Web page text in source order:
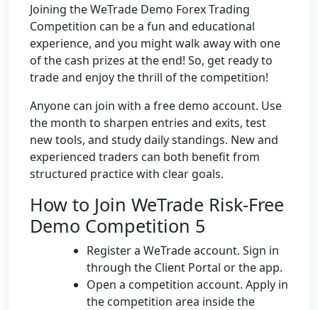
Joining the WeTrade Demo Forex Trading
Competition can be a fun and educational
experience, and you might walk away with one
of the cash prizes at the end! So, get ready to
trade and enjoy the thrill of the competition!
Anyone can join with a free demo account. Use
the month to sharpen entries and exits, test
new tools, and study daily standings. New and
experienced traders can both benefit from
structured practice with clear goals.
How to Join WeTrade Risk-Free
Demo Competition 5
Register a WeTrade account. Sign in
through the Client Portal or the app.
Open a competition account. Apply in
the competition area inside the